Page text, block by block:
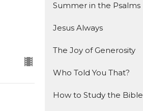
Summer in the Psalms
Jesus Always
The Joy of Generosity
Who Told You That?
How to Study the Bible